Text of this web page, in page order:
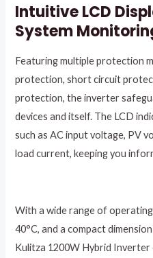
Intuitive LCD
System
Featuring multiple protection
protection, short circuit
protection, the inverter
devices and itself. The LCD
such as AC input voltage, PV
load current, keeping you
With a wide range of
40°C, and a compact
Kulitza 1200W Hybrid